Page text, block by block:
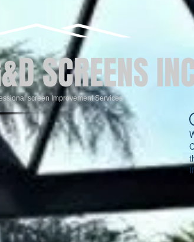
SCREENS
screen Improvement Services